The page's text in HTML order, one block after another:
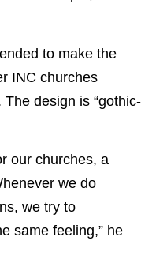
to make the
INC churches
design is “gothic-
our churches, a
we do
we try to
same feeling,” he